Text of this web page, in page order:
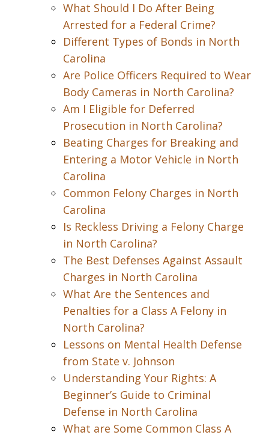
What Should I Do After Being
Arrested for a Federal Crime?
Different Types of Bonds in North
Carolina
Are Police Officers Required to Wear
Body Cameras in North Carolina?
Am I Eligible for Deferred
Prosecution in North Carolina?
Beating Charges for Breaking and
Entering a Motor Vehicle in North
Carolina
Common Felony Charges in North
Carolina
Is Reckless Driving a Felony Charge
in North Carolina?
The Best Defenses Against Assault
Charges in North Carolina
What Are the Sentences and
Penalties for a Class A Felony in
North Carolina?
Lessons on Mental Health Defense
from State v. Johnson
Understanding Your Rights: A
Beginner’s Guide to Criminal
Defense in North Carolina
What are Some Common Class A